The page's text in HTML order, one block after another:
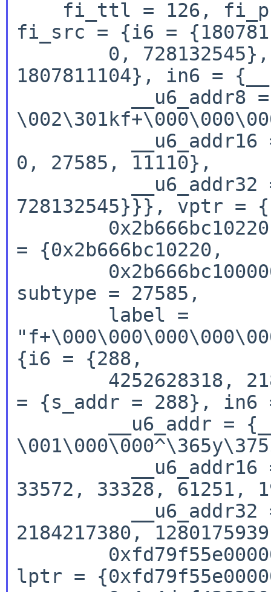
fi_src = {i6 =
1807811104}, in6 =
0, 27585, 11110},
728132545}}}, vptr = {
= {0x2b666bc10220,
subtype = 27585,
{i6 = {288,
= {s_addr = 288}, in6
33572, 33328, 61251,
2184217380,
lptr =